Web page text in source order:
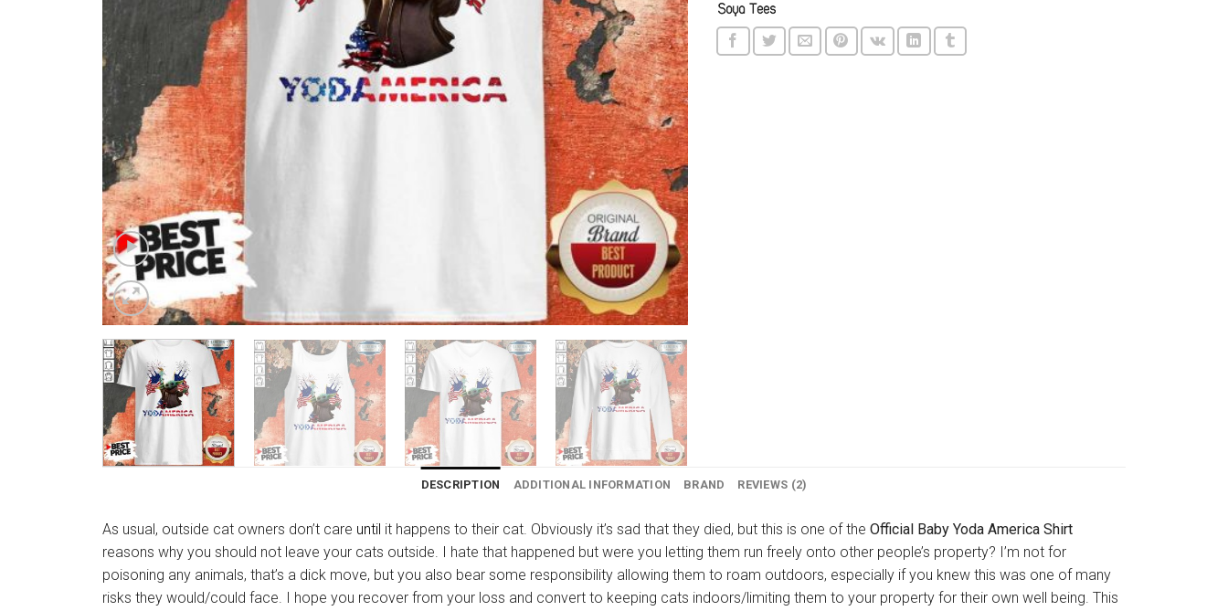
DESCRIPTION ADDITIONAL INFORMATION BRAND REVIEWS (2)
As usual, outside cat owners don’t care until it happens to their cat. Obviously it’s sad that they died, but this is one of the Official Baby Yoda America Shirt
reasons why you should not leave your cats outside. I hate that happened but were you letting them run freely onto other people’s property? I’m not for
poisoning any animals, that’s a dick move, but you also bear some responsibility allowing them to roam outdoors, especially if you knew this was one of many
risks they would/could face. I hope you recover from your loss and convert to keeping cats indoors/limiting them to your property for their own well being. This